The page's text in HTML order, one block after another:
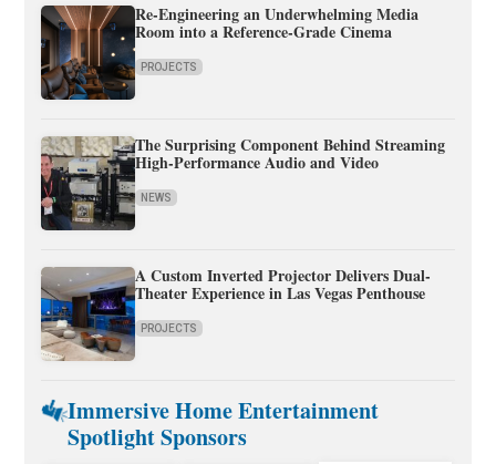
Re-Engineering an Underwhelming Media
Room into a Reference-Grade Cinema
PROJECTS
The Surprising Component Behind Streaming
High-Performance Audio and Video
NEWS
A Custom Inverted Projector Delivers Dual-
Theater Experience in Las Vegas Penthouse
PROJECTS
Immersive Home Entertainment
Spotlight Sponsors